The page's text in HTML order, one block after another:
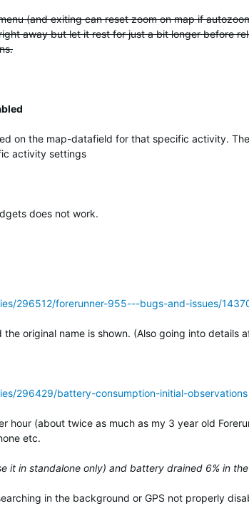
(and exiting can reset zoom on map if
away but let it rest for just a bit longer before
on the map-datafield for that specific activity.
activity settings
does not work.
296512/forerunner-955---bugs-and-issues/
original name is shown. (Also going into details
296429/battery-consumption-initial-observations
(about twice as much as my 3 year old
etc.
in standalone only) and battery drained 6% in
in the background or GPS not properly